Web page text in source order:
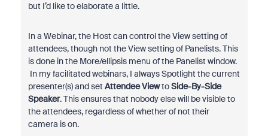
but I’d like to elaborate a little.
In a Webinar, the Host can control the View setting of
attendees, though not the View setting of Panelists. This
is done in the More/ellipsis menu of the Panelist window.
In my facilitated webinars, I always Spotlight the current
presenter(s) and set Attendee ViewtoSide-By-Side
Speaker. This ensures that nobody else will be visible to
the attendees, regardless of whether of not their
camera is on.